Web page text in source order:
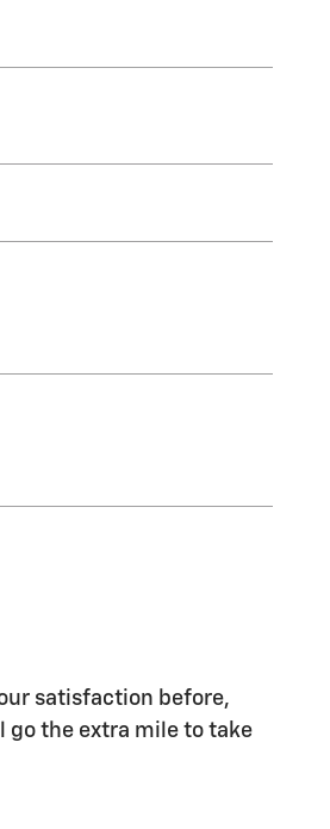
satisfaction before,
go the extra mile to take